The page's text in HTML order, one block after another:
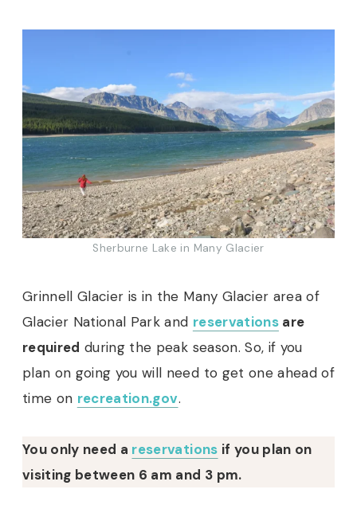
Sherburne Lake in Many Glacier
Grinnell Glacier is in the Many Glacier area of
Glacier National Park and reservationsare
required during the peak season. So, if you
plan on going you will need to get one ahead of
time on recreation.gov.
You only need a reservations if you plan on
visiting between 6 am and 3 pm.